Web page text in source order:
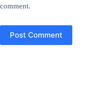
comment.
Post Comment